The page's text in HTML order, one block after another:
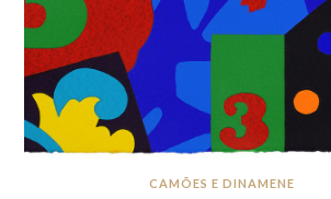
CAMÕES E DINAMENE